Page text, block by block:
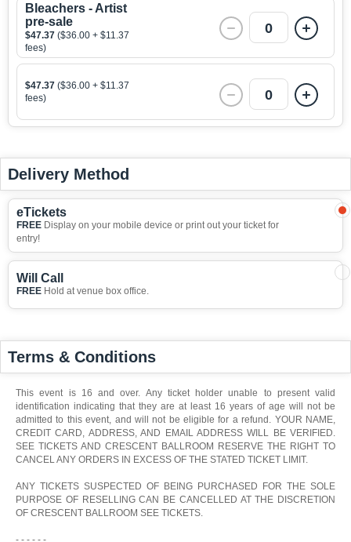
Bleachers - Artist
pre-sale
$47.37 ($36.00 + $11.37
fees)
0
$47.37 ($36.00 + $11.37
fees)
0
Delivery Method
eTickets
FREE Display on your mobile device or print out your ticket for
entry!
Will Call
FREE Hold at venue box office.
Terms & Conditions
This event is 16 and over. Any ticket holder unable to present valid
identification indicating that they are at least 16 years of age will not be
admitted to this event, and will not be eligible for a refund. YOUR NAME,
CREDIT CARD, ADDRESS, AND EMAIL ADDRESS WILL BE VERIFIED.
SEE TICKETS AND CRESCENT BALLROOM RESERVE THE RIGHT TO
CANCEL ANY ORDERS IN EXCESS OF THE STATED TICKET LIMIT.
ANY TICKETS SUSPECTED OF BEING PURCHASED FOR THE SOLE
PURPOSE OF RESELLING CAN BE CANCELLED AT THE DISCRETION
OF CRESCENT BALLROOM SEE TICKETS.
- - - - - -